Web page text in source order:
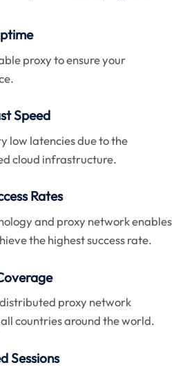
proxy to ensure your
Speed
low latencies due to the
cloud infrastructure.
Rates
and proxy network enables
the highest success rate.
distributed proxy network
countries around the world.
Sessions